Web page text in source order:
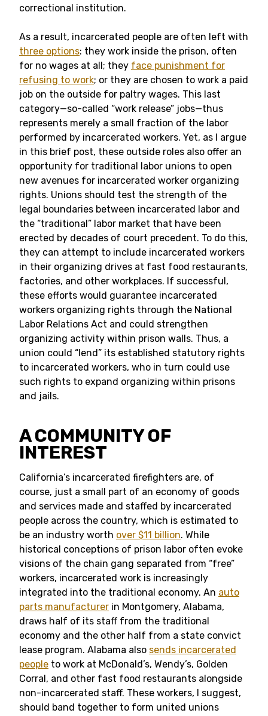
correctional institution.
As a result, incarcerated people are often left with
three options: they work inside the prison, often
for no wages at all; they face punishment for
refusing to work; or they are chosen to work a paid
job on the outside for paltry wages. This last
category—so-called “work release” jobs—thus
represents merely a small fraction of the labor
performed by incarcerated workers. Yet, as I argue
in this brief post, these outside roles also offer an
opportunity for traditional labor unions to open
new avenues for incarcerated worker organizing
rights. Unions should test the strength of the
legal boundaries between incarcerated labor and
the “traditional” labor market that have been
erected by decades of court precedent. To do this,
they can attempt to include incarcerated workers
in their organizing drives at fast food restaurants,
factories, and other workplaces. If successful,
these efforts would guarantee incarcerated
workers organizing rights through the National
Labor Relations Act and could strengthen
organizing activity within prison walls. Thus, a
union could “lend” its established statutory rights
to incarcerated workers, who in turn could use
such rights to expand organizing within prisons
and jails.
A COMMUNITY OF
INTEREST
California’s incarcerated firefighters are, of
course, just a small part of an economy of goods
and services made and staffed by incarcerated
people across the country, which is estimated to
be an industry worth over $11 billion. While
historical conceptions of prison labor often evoke
visions of the chain gang separated from “free”
workers, incarcerated work is increasingly
integrated into the traditional economy. An auto
parts manufacturer in Montgomery, Alabama,
draws half of its staff from the traditional
economy and the other half from a state convict
lease program. Alabama also sends incarcerated
people to work at McDonald’s, Wendy’s, Golden
Corral, and other fast food restaurants alongside
non-incarcerated staff. These workers, I suggest,
should band together to form united unions